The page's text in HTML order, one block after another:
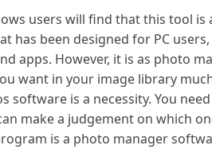
users will find that this tool is
been designed for PC
apps. However, it is as photo
want in your image library
is a necessity. You
make a judgement on which
is a photo manager